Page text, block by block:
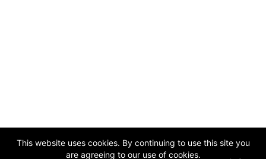
This website uses cookies. By continuing to use this site you
are agreeing to our use of cookies.